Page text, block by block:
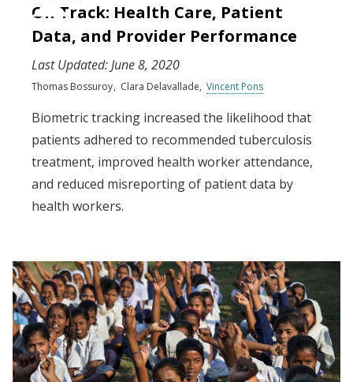
On Track: Health Care, Patient
Data, and Provider Performance
Last Updated:June 8, 2020
Thomas Bossuroy Clara Delavallade Vincent Pons
Biometric tracking increased the likelihood that
patients adhered to recommended tuberculosis
treatment, improved health worker attendance,
and reduced misreporting of patient data by
health workers.